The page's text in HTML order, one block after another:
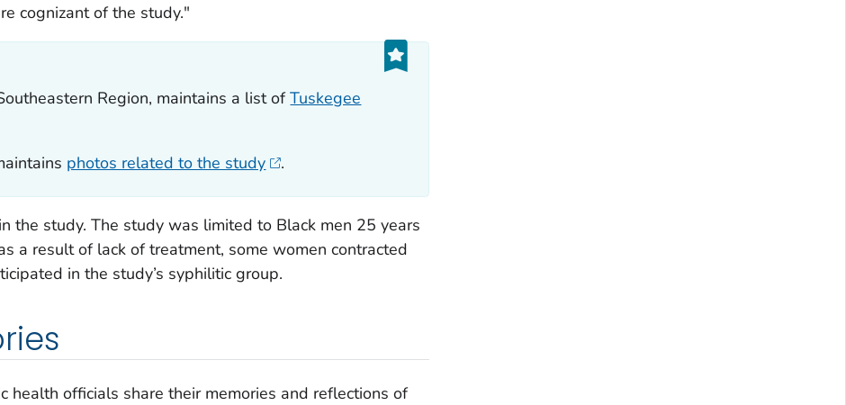
cognizant of the study."
Region, maintains a list ofTuskegee
photos related to the study .
the study. The study was limited to Black men 25 years
a result of lack of treatment, some women contracted
in the study’s syphilitic group.
health officials share their memories and reflections of